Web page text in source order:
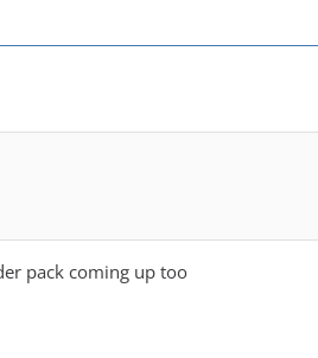
pack coming up too